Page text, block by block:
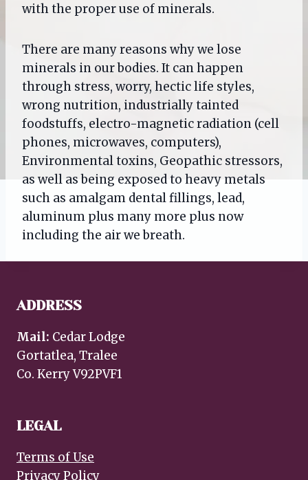
with the proper use of minerals.
There are many reasons why we lose
minerals in our bodies. It can happen
through stress, worry, hectic life styles,
wrong nutrition, industrially tainted
foodstuffs, electro-magnetic radiation (cell
phones, microwaves, computers),
Environmental toxins, Geopathic stressors,
as well as being exposed to heavy metals
such as amalgam dental fillings, lead,
aluminum plus many more plus now
including the air we breath.
ADDRESS
Mail: Cedar Lodge
Gortatlea, Tralee
Co. Kerry V92PVF1
LEGAL
Terms of Use
Privacy Policy